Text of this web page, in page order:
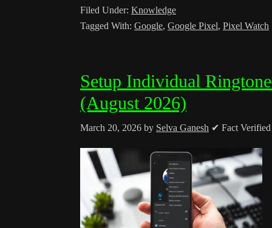
Filed Under: Knowledge
Tagged With: Google, Google Pixel, Pixel Watch
Setup Individual
(August 2026)
March 20, 2026 by Selva Ganesh ✔ Fact